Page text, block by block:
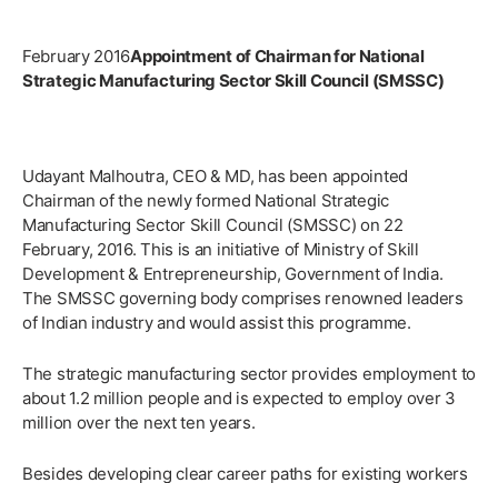
February 2016Appointment of Chairman for National
Strategic Manufacturing Sector Skill Council (SMSSC)
Udayant Malhoutra, CEO & MD, has been appointed
Chairman of the newly formed National Strategic
Manufacturing Sector Skill Council (SMSSC) on 22
February, 2016. This is an initiative of Ministry of Skill
Development & Entrepreneurship, Government of India.
The SMSSC governing body comprises renowned leaders
of Indian industry and would assist this programme.
The strategic manufacturing sector provides employment to
about 1.2 million people and is expected to employ over 3
million over the next ten years.
Besides developing clear career paths for existing workers